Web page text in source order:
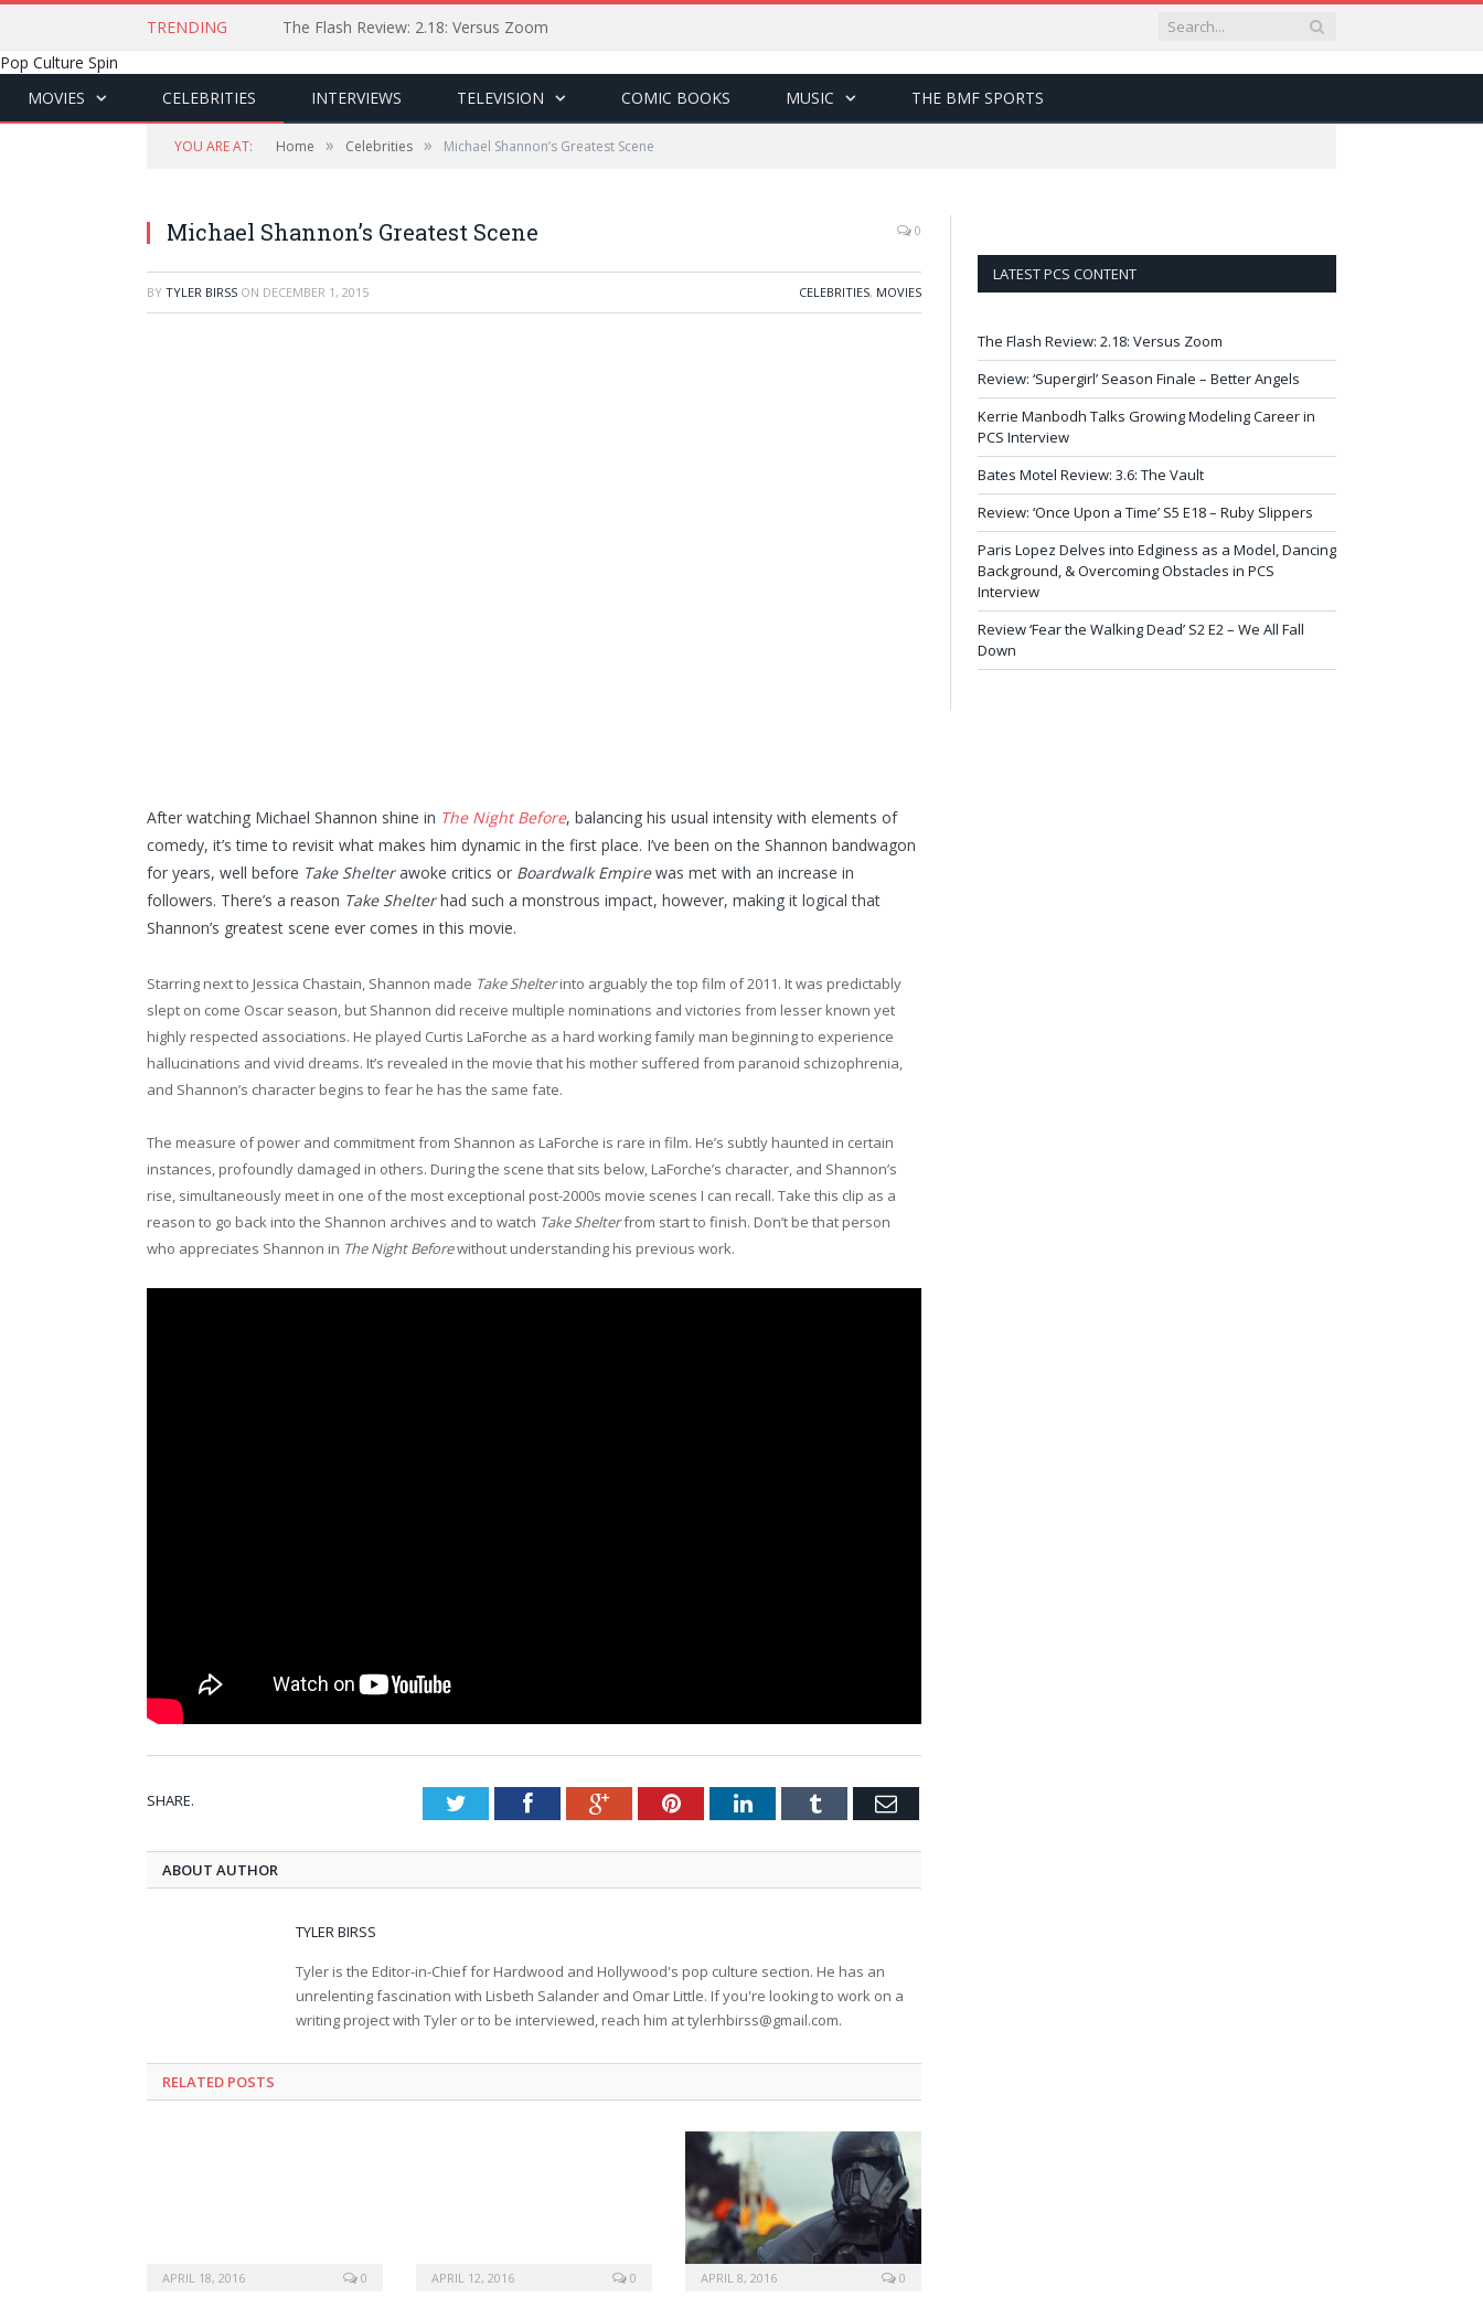
TRENDING
The Flash Review: 2.18: Versus Zoom
Pop Culture Spin
MOVIES
CELEBRITIES INTERVIEWS TELEVISION COMIC BOOKS MUSIC THE BMF SPORTS
YOU ARE AT: Home » Celebrities » Michael Shannon’s Greatest Scene
Michael Shannon’s Greatest Scene 0
BY TYLER BIRSS ON DECEMBER 1, 2015 CELEBRITIES, MOVIES
After watching Michael Shannon shine in The Night Before, balancing his usual intensity with elements of
comedy, it’s time to revisit what makes him dynamic in the first place. I’ve been on the Shannon bandwagon
for years, well before Take Shelterawoke critics or Boardwalk Empirewas met with an increase in
followers. There’s a reason Take Shelterhad such a monstrous impact, however, making it logical that
Shannon’s greatest scene ever comes in this movie.
Starring next to Jessica Chastain, Shannon made Take Shelterinto arguably the top film of 2011. It was predictably
slept on come Oscar season, but Shannon did receive multiple nominations and victories from lesser known yet
highly respected associations. He played Curtis LaForche as a hard working family man beginning to experience
hallucinations and vivid dreams. It’s revealed in the movie that his mother suffered from paranoid schizophrenia,
and Shannon’s character begins to fear he has the same fate.
The measure of power and commitment from Shannon as LaForche is rare in film. He’s subtly haunted in certain
instances, profoundly damaged in others. During the scene that sits below, LaForche’s character, and Shannon’s
rise, simultaneously meet in one of the most exceptional post-2000s movie scenes I can recall. Take this clip as a
reason to go back into the Shannon archives and to watch Take Shelterfrom start to finish. Don’t be that person
who appreciates Shannon in The Night Beforewithout understanding his previous work.
SHARE. TwitterFacebookGoogle+PinterestLinkedInTumblr Email
ABOUT AUTHOR
TYLER BIRSS
Tyler is the Editor-in-Chief for Hardwood and Hollywood's pop culture section. He has an
unrelenting fascination with Lisbeth Salander and Omar Little. If you're looking to work on a
writing project with Tyler or to be interviewed, reach him attylerhbirss@gmail.com.
RELATED POSTS
APRIL 18, 2016 0 APRIL 12, 2016 0 APRIL 8, 2016 0
LATEST PCS CONTENT
The Flash Review: 2.18: Versus Zoom
Review: ‘Supergirl’ Season Finale – Better Angels
Kerrie Manbodh Talks Growing Modeling Career in
PCS Interview
Bates Motel Review: 3.6: The Vault
Review: ‘Once Upon a Time’ S5 E18 – Ruby Slippers
Paris Lopez Delves into Edginess as a Model, Dancing
Background, & Overcoming Obstacles in PCS
Interview
Review ‘Fear the Walking Dead’ S2 E2 – We All Fall
Down